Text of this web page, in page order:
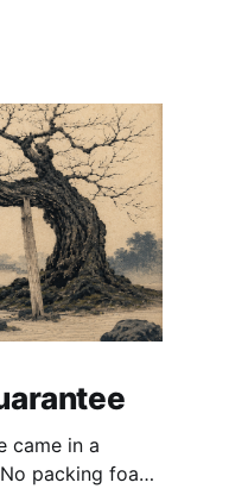
packing foam,